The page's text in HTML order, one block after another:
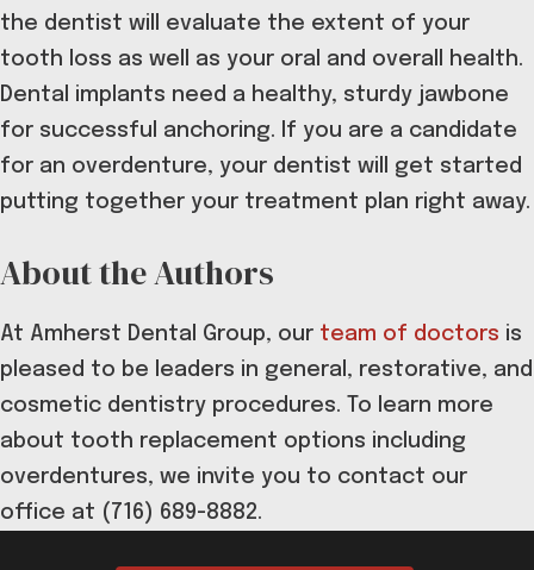
the dentist will evaluate the extent of your
tooth loss as well as your oral and overall health.
Dental implants need a healthy, sturdy jawbone
for successful anchoring. If you are a candidate
for an overdenture, your dentist will get started
putting together your treatment plan right away.
About the Authors
At Amherst Dental Group, our team of doctors is
pleased to be leaders in general, restorative, and
cosmetic dentistry procedures. To learn more
about tooth replacement options including
overdentures, we invite you to contact our
office at (716) 689-8882.